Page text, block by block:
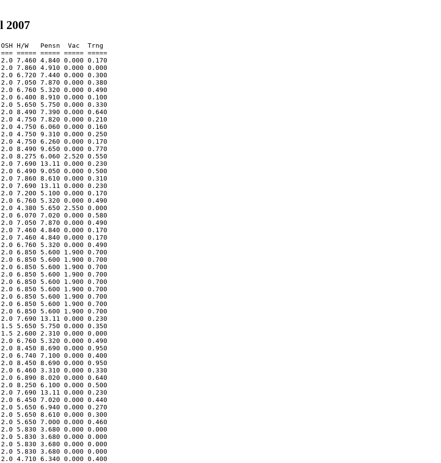
2007
H/W   Pensn  Vac  Trng
===== ===== ===== =====
7.460 4.840 0.000 0.170
7.860 4.910 0.000 0.000
6.720 7.440 0.000 0.300
7.050 7.870 0.000 0.380
6.760 5.320 0.000 0.490
6.400 8.910 0.000 0.100
5.650 5.750 0.000 0.330
2.0 8.490 7.390 0.000 0.640
2.0 4.750 7.820 0.000 0.210
2.0 4.750 6.060 0.000 0.160
2.0 4.750 9.310 0.000 0.250
2.0 4.750 6.260 0.000 0.170
8.490 9.650 0.000 0.770
2.0 8.275 6.060 2.520 0.550
7.690 13.11 0.000 0.230
6.490 9.050 0.000 0.500
2.0 7.860 8.610 0.000 0.310
7.690 13.11 0.000 0.230
7.200 5.100 0.000 0.170
6.760 5.320 0.000 0.490
4.380 5.650 2.550 0.000
6.070 7.020 0.000 0.580
7.050 7.870 0.000 0.490
7.460 4.840 0.000 0.170
7.460 4.840 0.000 0.170
6.760 5.320 0.000 0.490
2.0 6.850 5.600 1.900 0.700
2.0 6.850 5.600 1.900 0.700
2.0 6.850 5.600 1.900 0.700
2.0 6.850 5.600 1.900 0.700
2.0 6.850 5.600 1.900 0.700
2.0 6.850 5.600 1.900 0.700
2.0 6.850 5.600 1.900 0.700
2.0 6.850 5.600 1.900 0.700
2.0 6.850 5.600 1.900 0.700
2.0 7.690 13.11 0.000 0.230
5.650 5.750 0.000 0.350
2.600 2.310 0.000 0.000
6.760 5.320 0.000 0.490
8.450 8.690 0.000 0.950
6.740 7.100 0.000 0.400
8.450 8.690 0.000 0.950
6.460 3.310 0.000 0.330
2.0 6.890 8.020 0.000 0.640
8.250 6.100 0.000 0.500
7.690 13.11 0.000 0.230
6.450 7.020 0.000 0.440
5.650 6.940 0.000 0.270
5.650 8.610 0.000 0.300
5.650 7.000 0.000 0.460
5.830 3.680 0.000 0.000
5.830 3.680 0.000 0.000
5.830 3.680 0.000 0.000
5.830 3.680 0.000 0.000
4.710 6.340 0.000 0.400